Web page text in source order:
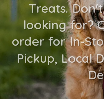
Treats.
looking for?
order for In-
Pickup, Local